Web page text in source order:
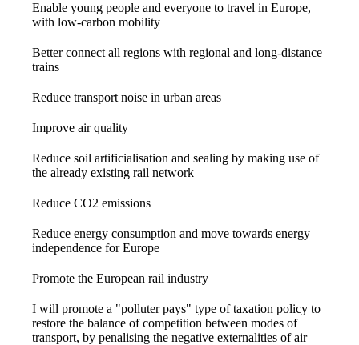
Enable young people and everyone to travel in Europe,
with low-carbon mobility
Better connect all regions with regional and long-distance
trains
Reduce transport noise in urban areas
Improve air quality
Reduce soil artificialisation and sealing by making use of
the already existing rail network
Reduce CO2 emissions
Reduce energy consumption and move towards energy
independence for Europe
Promote the European rail industry
I will promote a "polluter pays" type of taxation policy to
restore the balance of competition between modes of
transport, by penalising the negative externalities of air